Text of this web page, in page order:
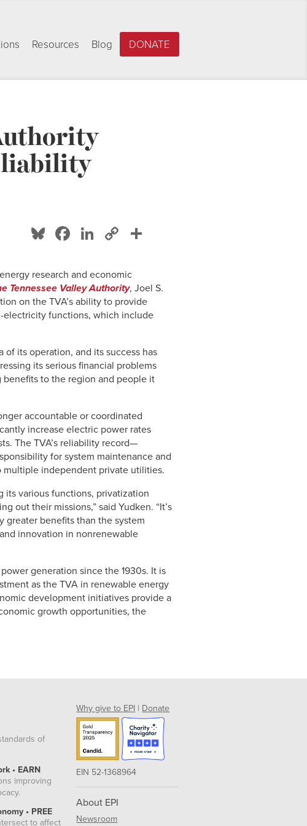
Resources Blog DONATE
Bluesky
Facebook
LinkedIn
Copy
research and economic
Tennessee Valley Authority, Joel S.
on the TVA’s ability to provide
electricity functions, which include
of its operation, and its success has
its serious financial problems
benefits to the region and people it
accountable or coordinated
increase electric power rates
The TVA’s reliability record—
for system maintenance and
multiple independent private utilities.
its various functions, privatization
out their missions,” said Yudken. “It’s
greater benefits than the system
innovation in nonrenewable
generation since the 1930s. It is
as the TVA in renewable energy
development initiatives provide a
growth opportunities, the
of
• EARN
improving
• PREE
to affect
Why give to EPI | Donate
EIN 52-1368964
About EPI
Newsroom